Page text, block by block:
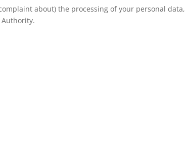
about) the processing of your personal